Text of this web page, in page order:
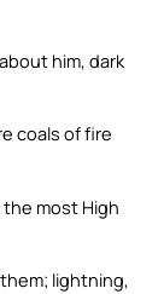
him, dark
coals of fire
most High
lightning,